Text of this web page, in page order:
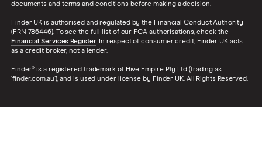
documents and terms and conditions before making a decision.
Finder UK is authorised and regulated by the Financial Conduct Authority
(FRN 786446). To see the full list of our FCA authorisations, check the
Financial Services Register. In respect of consumer credit, Finder UK acts
as a credit broker, not a lender.
Finder® is a registered trademark of Hive Empire Pty Ltd (trading as
‘finder.com.au’), and is used under license by Finder UK. All Rights Reserved.